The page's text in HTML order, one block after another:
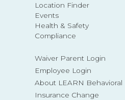
Location Finder
Events
Health & Safety
Compliance
Waiver Parent Login
Employee Login
About LEARN Behavioral
Insurance Change